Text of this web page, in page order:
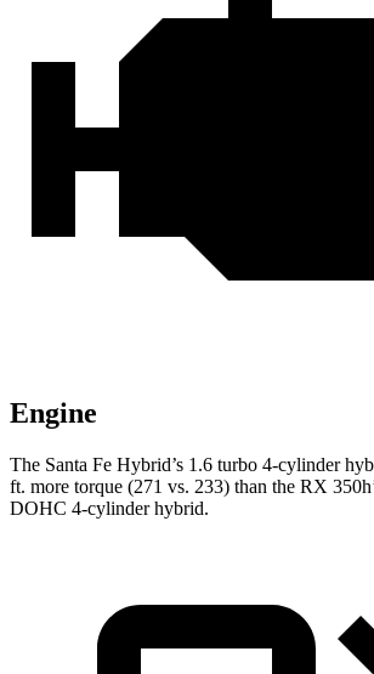
Engine
The Santa Fe Hybrid’s 1.6 turbo 4-cylinder
ft. more torque (271 vs. 233) than the RX
DOHC 4-cylinder hybrid.